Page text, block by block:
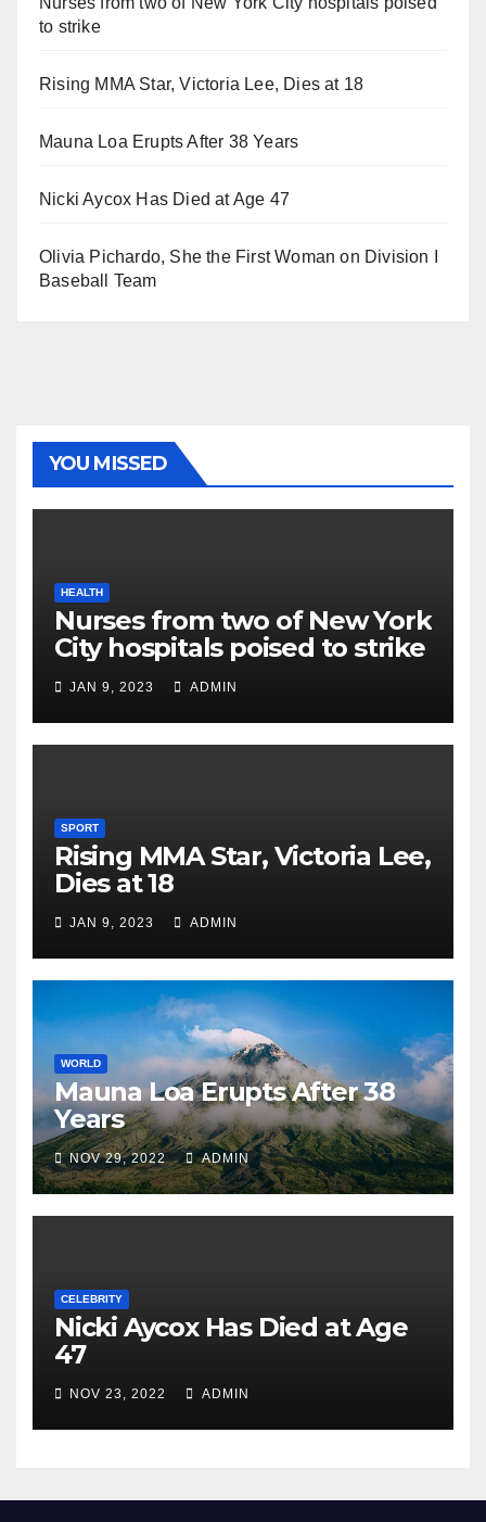
to strike
Rising MMA Star, Victoria Lee, Dies at 18
Mauna Loa Erupts After 38 Years
Nicki Aycox Has Died at Age 47
Olivia Pichardo, She the First Woman on Division I
Baseball Team
YOU MISSED
HEALTH
Nurses from two of New York
City hospitals poised to strike
JAN 9, 2023 ADMIN
SPORT
Rising MMA Star, Victoria Lee,
Dies at 18
JAN 9, 2023 ADMIN
WORLD
Mauna Loa Erupts After 38
Years
NOV 29, 2022 ADMIN
CELEBRITY
Nicki Aycox Has Died at Age
47
NOV 23, 2022 ADMIN